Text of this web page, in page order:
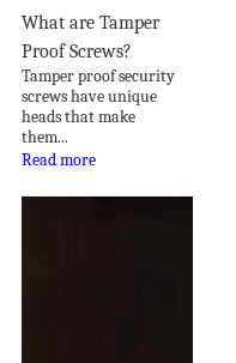
What are Tamper
Proof Screws?
Tamper proof security
screws have unique
heads that make
them...
Read more